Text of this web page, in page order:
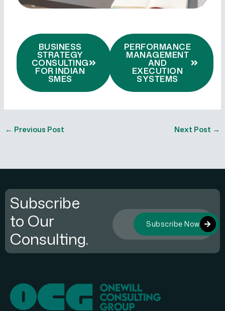
BUSINESS
STRATEGY
CONSULTING
FOR INDIAN
SMES
PERFORMANCE
MANAGEMENT
AND
EXECUTION
SYSTEMS
← Previous Post Next Post →
Subscribe
to Our
Consulting.
Subscribe Now